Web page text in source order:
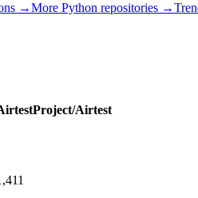
→More Python repositories →
Airtest